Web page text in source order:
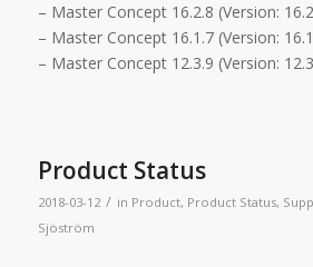
– Master Concept 16.2.8 (Version:
– Master Concept 16.1.7 (Version:
– Master Concept 12.3.9 (Version:
Product Status
2018-03-12 / in Product, Product Status,
Sjöström